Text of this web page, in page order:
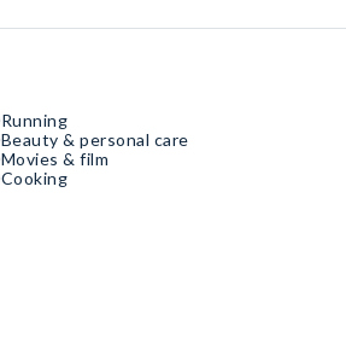
Running
Beauty & personal care
Movies & film
Cooking